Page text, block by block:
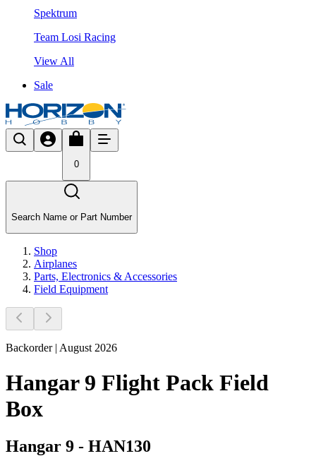
Spektrum
Team Losi Racing
View All
Sale
0
Search Name or Part Number
Shop
Airplanes
Parts, Electronics & Accessories
Field Equipment
Backorder | August 2026
Hangar 9 Flight Pack Field
Box
Hangar 9 - HAN130